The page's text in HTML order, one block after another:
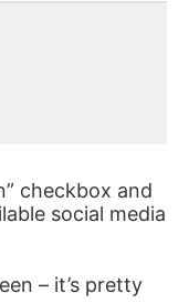
checkbox and
social media
– it’s pretty